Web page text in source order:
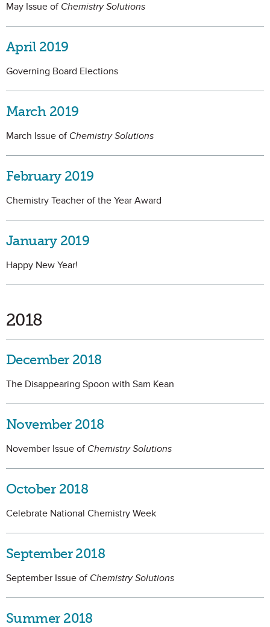
May Issue of Chemistry Solutions
April 2019
Governing Board Elections
March 2019
March Issue of Chemistry Solutions
February 2019
Chemistry Teacher of the Year Award
January 2019
Happy New Year!
2018
December 2018
The Disappearing Spoon with Sam Kean
November 2018
November Issue of Chemistry Solutions
October 2018
Celebrate National Chemistry Week
September 2018
September Issue of Chemistry Solutions
Summer 2018